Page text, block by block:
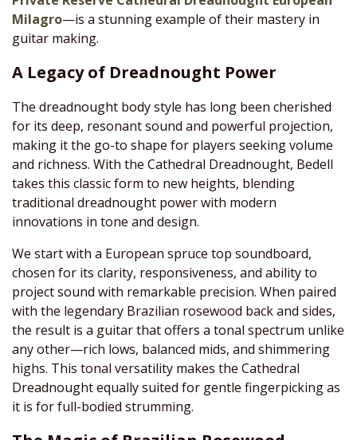
Milagro—is a stunning example of their mastery in
guitar making.
A Legacy of Dreadnought Power
The dreadnought body style has long been cherished
for its deep, resonant sound and powerful projection,
making it the go-to shape for players seeking volume
and richness. With the Cathedral Dreadnought, Bedell
takes this classic form to new heights, blending
traditional dreadnought power with modern
innovations in tone and design.
We start with a European spruce top soundboard,
chosen for its clarity, responsiveness, and ability to
project sound with remarkable precision. When paired
with the legendary Brazilian rosewood back and sides,
the result is a guitar that offers a tonal spectrum unlike
any other—rich lows, balanced mids, and shimmering
highs. This tonal versatility makes the Cathedral
Dreadnought equally suited for gentle fingerpicking as
it is for full-bodied strumming.